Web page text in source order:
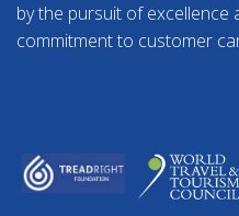
by the pursuit of excellence
commitment to customer